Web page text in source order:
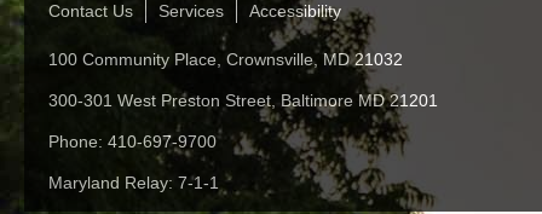
Contact Us Services Accessibility
100 Community Place, Crownsville, MD 21032
300-301 West Preston Street, Baltimore MD 21201
Phone: 410-697-9700
Maryland Relay: 7-1-1